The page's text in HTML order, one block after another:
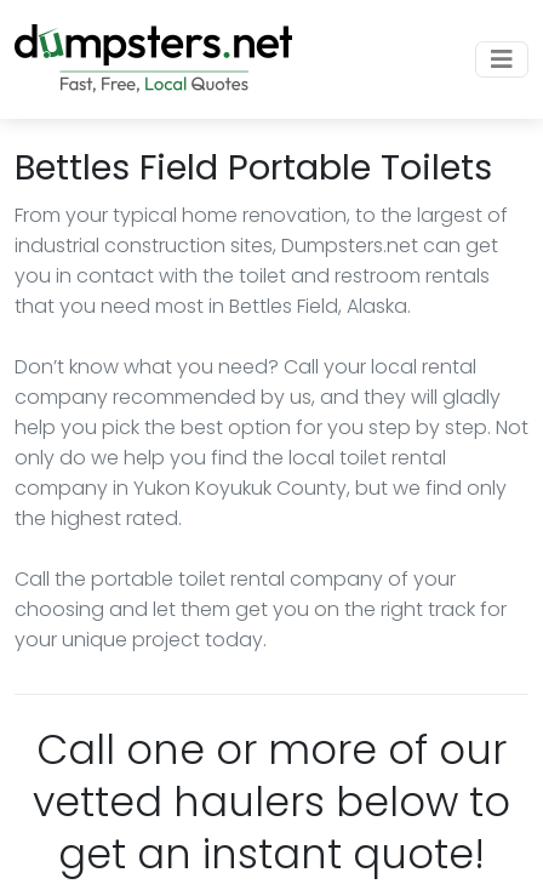
Bettles Field Portable Toilets
From your typical home renovation, to the largest of
industrial construction sites, Dumpsters.net can get
you in contact with the toilet and restroom rentals
that you need most in Bettles Field, Alaska.
Don’t know what you need? Call your local rental
company recommended by us, and they will gladly
help you pick the best option for you step by step. Not
only do we help you find the local toilet rental
company in Yukon Koyukuk County, but we find only
the highest rated.
Call the portable toilet rental company of your
choosing and let them get you on the right track for
your unique project today.
Call one or more of our
vetted haulers below to
get an instant quote!